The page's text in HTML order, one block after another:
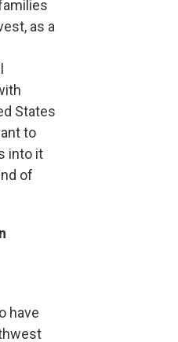
as a
States
to
into it
of
have